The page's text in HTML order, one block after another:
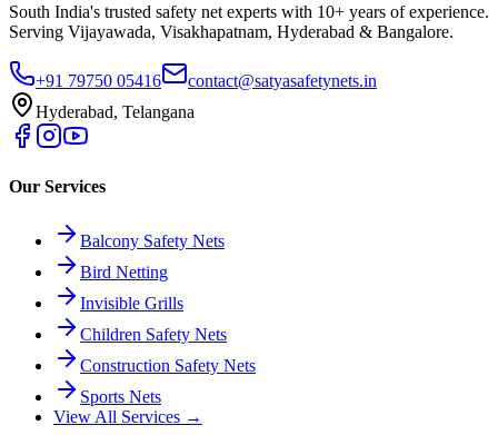
South India's trusted safety net experts with 10+ years of experience.
Serving Vijayawada, Visakhapatnam, Hyderabad & Bangalore.
+91 79750 05416
contact@satyasafetynets.in
Hyderabad, Telangana
Our Services
Balcony Safety Nets
Bird Netting
Invisible Grills
Children Safety Nets
Construction Safety Nets
Sports Nets
View All Services →